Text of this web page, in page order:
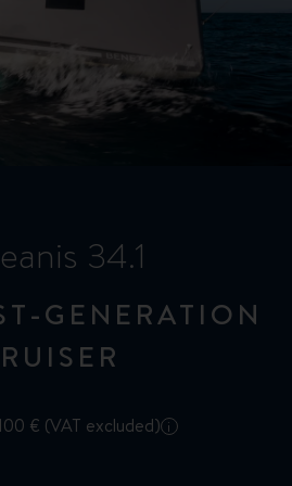
34.1
GENERATION
€ (VAT excluded) i